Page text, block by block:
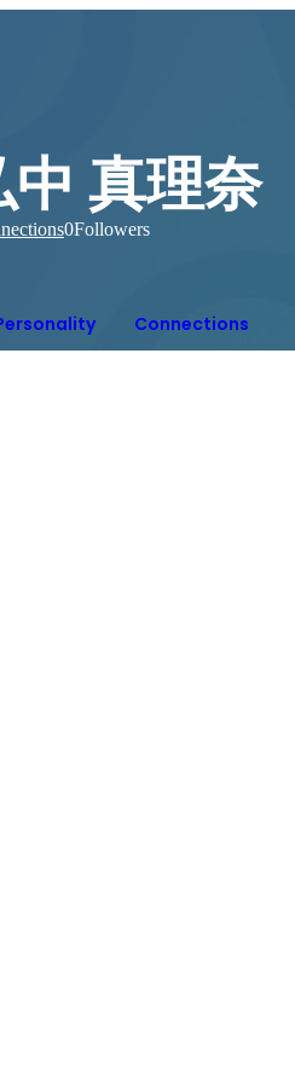
真理奈
0Followers
Connections